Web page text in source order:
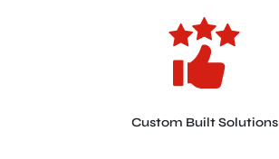
Custom Built Solutions